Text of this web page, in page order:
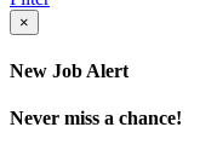
×
New Job Alert
Never miss a chance!